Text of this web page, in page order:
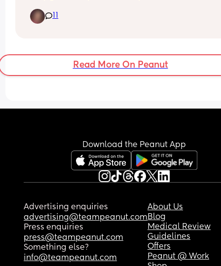
Read More On Peanut
Download the Peanut App
Advertising enquiries
advertising@teampeanut.com
Press enquiries
press@teampeanut.com
Something else?
info@teampeanut.com
About Us
Blog
Medical Review
Guidelines
Offers
Peanut @ Work